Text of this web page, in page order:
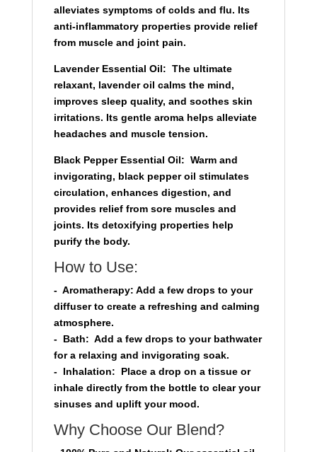
alleviates symptoms of colds and flu. Its
anti-inflammatory properties provide relief
from muscle and joint pain.
Lavender Essential Oil: The ultimate
relaxant, lavender oil calms the mind,
improves sleep quality, and soothes skin
irritations. Its gentle aroma helps alleviate
headaches and muscle tension.
Black Pepper Essential Oil: Warm and
invigorating, black pepper oil stimulates
circulation, enhances digestion, and
provides relief from sore muscles and
joints. Its detoxifying properties help
purify the body.
How to Use:
- Aromatherapy: Add a few drops to your
diffuser to create a refreshing and calming
atmosphere.
- Bath: Add a few drops to your bathwater
for a relaxing and invigorating soak.
- Inhalation:
Place a drop on a tissue or
inhale directly from the bottle to clear your
sinuses and uplift your mood.
Why Choose Our Blend?